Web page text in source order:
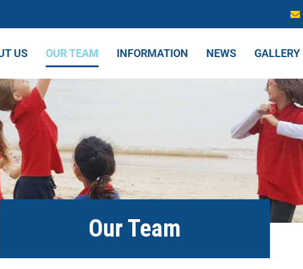
US OUR TEAM INFORMATION NEWS GALLERY
Our Team